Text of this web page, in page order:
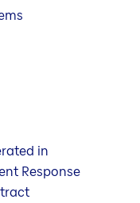
in
Response